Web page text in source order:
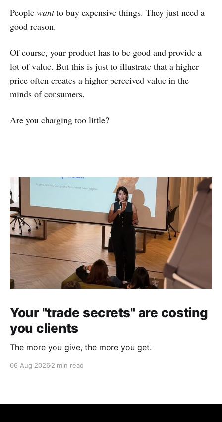
People wantto buy expensive things. They just need a
good reason.
Of course, your product has to be good and provide a
lot of value. But this is just to illustrate that a higher
price often creates a higher perceived value in the
minds of consumers.
Are you charging too little?
Your "trade secrets" are costing
you clients
The more you give, the more you get.
06 Aug 2026 2 min read